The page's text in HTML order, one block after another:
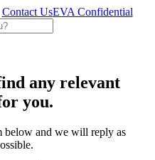
Contact UsEVA Confidential
any relevant
you.
below and we will reply as